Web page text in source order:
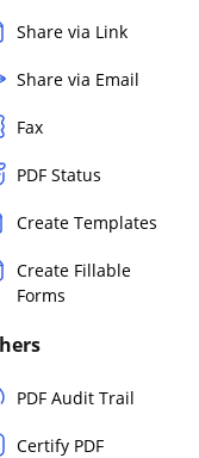
Share via Link
Share via Email
Fax
PDF Status
Create Templates
Create Fillable
Forms
PDF Audit Trail
Certify PDF